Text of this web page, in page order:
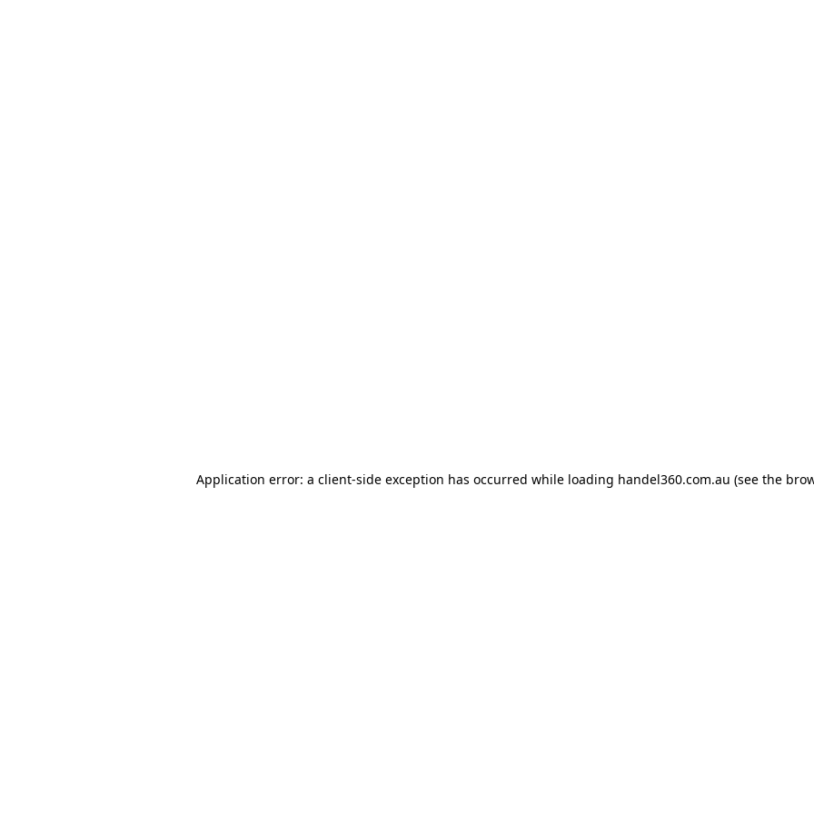
Application error: a client-side exception has occurred while loading handel360.com.au (see the